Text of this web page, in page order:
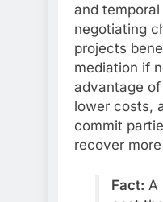
and
negotiating
projects
mediation if
advantage
lower costs,
commit
recover
Fact: A